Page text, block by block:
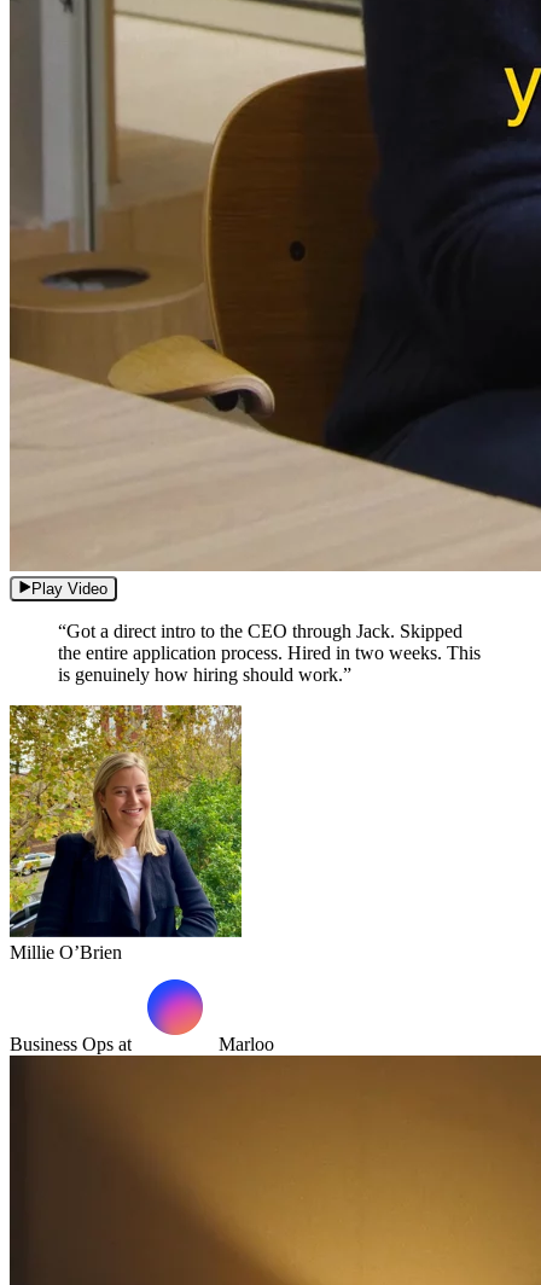
Play Video
“Got a direct intro to the CEO through Jack. Skipped
the entire application process. Hired in two weeks. This
is genuinely how hiring should work.”
Millie O’Brien
Business Ops at Marloo